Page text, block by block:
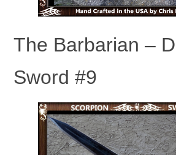
The Barbarian –
Sword #9